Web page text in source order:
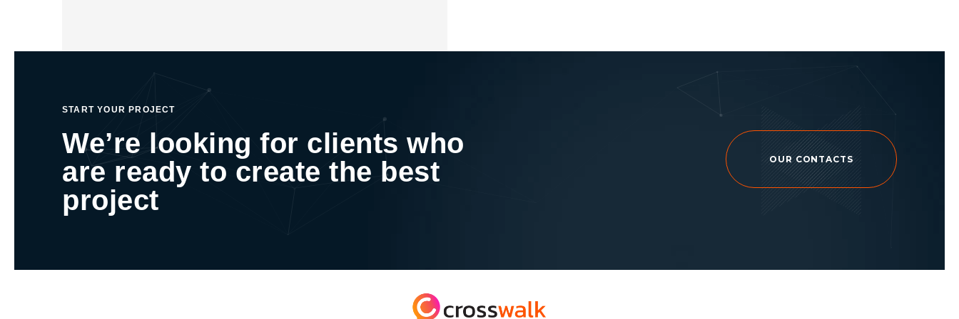
START YOUR PROJECT
We’re looking for clients who
are ready to create the best
project
OUR CONTACTS